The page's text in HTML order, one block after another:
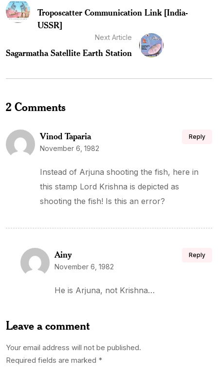
Troposcatter Communication Link [India-
USSR]
Next Article
Sagarmatha Satellite Earth Station
2 Comments
Vinod Taparia
November 6, 1982
Instead of Arjuna shooting the fish, here in
this stamp Lord Krishna is depicted as
shooting the fish! Is this an error?
Reply
Ainy
November 6, 1982
He is Arjuna, not Krishna…
Reply
Leave a comment
Your email address will not be published.
Required fields are marked *